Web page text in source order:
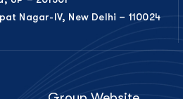
Nagar-IV, New Delhi – 110024